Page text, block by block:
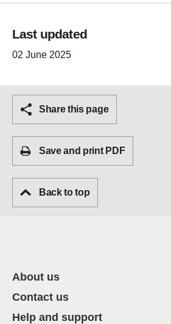
Last updated
02 June 2025
Share this page
Save and print PDF
Back to top
About us
Contact us
Help and support